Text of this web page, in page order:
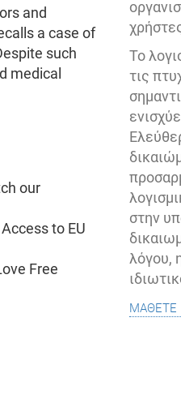
and
a case of
such
medical
our
to EU
Free
Το
τις
στην
λόγου,
μάθετε